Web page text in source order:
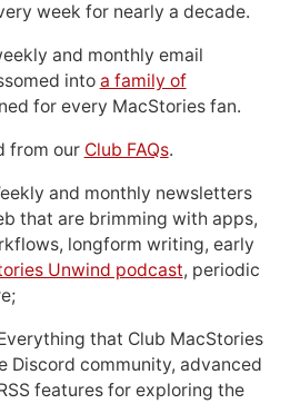
week for nearly a decade.
and monthly email
into a family of
for every MacStories fan.
from our Club FAQs.
and monthly newsletters
that are brimming with apps,
longform writing, early
Unwind podcast, periodic
that Club MacStories
Discord community, advanced
features for exploring the